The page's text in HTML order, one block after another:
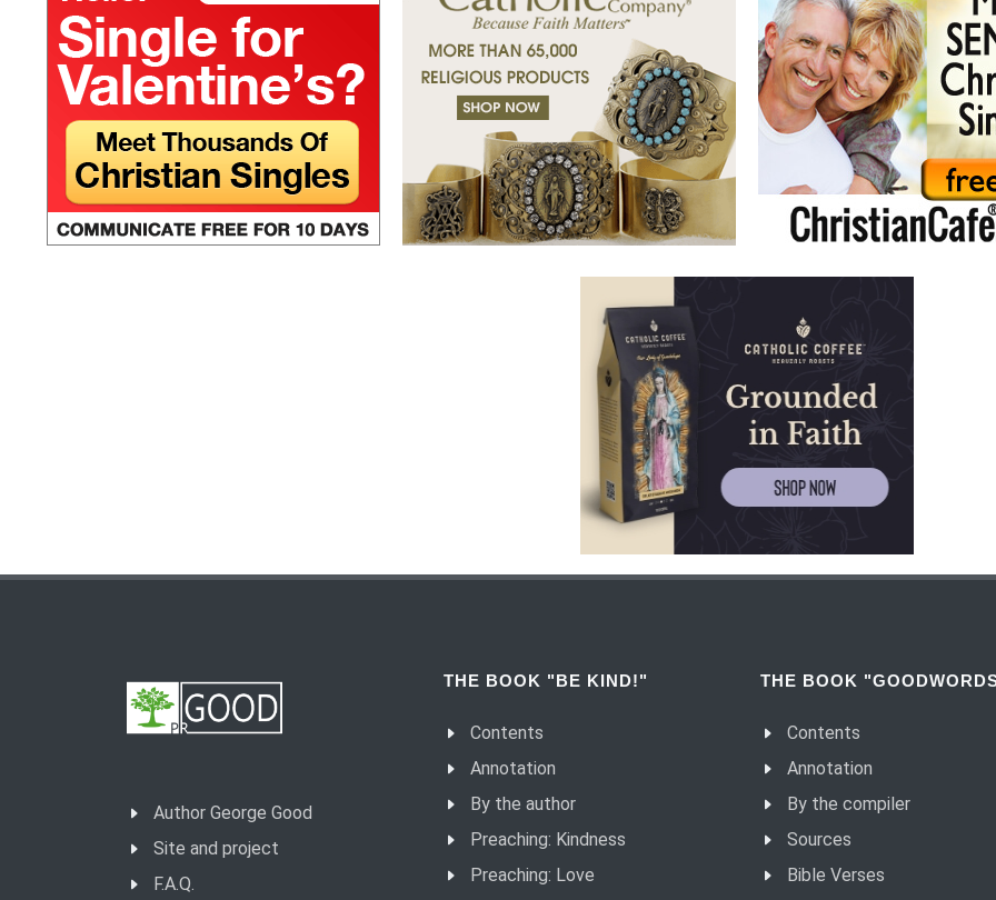
Author George Good
Site and project
F.A.Q.
THE BOOK "BE KIND!"
Contents
Annotation
By the author
Preaching: Kindness
Preaching: Love
THE BOOK
Contents
Annotation
By the compiler
Sources
Bible Verses